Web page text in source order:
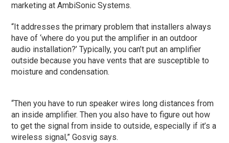
marketing at AmbiSonic Systems.
“It addresses the primary problem that installers always
have of ‘where do you put the amplifier in an outdoor
audio installation?’ Typically, you can’t put an amplifier
outside because you have vents that are susceptible to
moisture and condensation.
“Then you have to run speaker wires long distances from
an inside amplifier. Then you also have to figure out how
to get the signal from inside to outside, especially if it’s a
wireless signal,” Gosvig says.